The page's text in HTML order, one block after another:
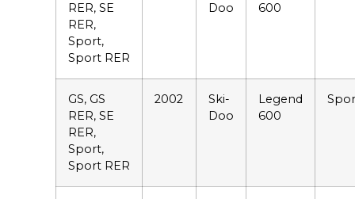
RER, SE
RER,
Sport,
Sport RER
Doo
600
GS, GS
RER, SE
RER,
Sport,
Sport RER
2002
Ski-
Doo
Legend
600